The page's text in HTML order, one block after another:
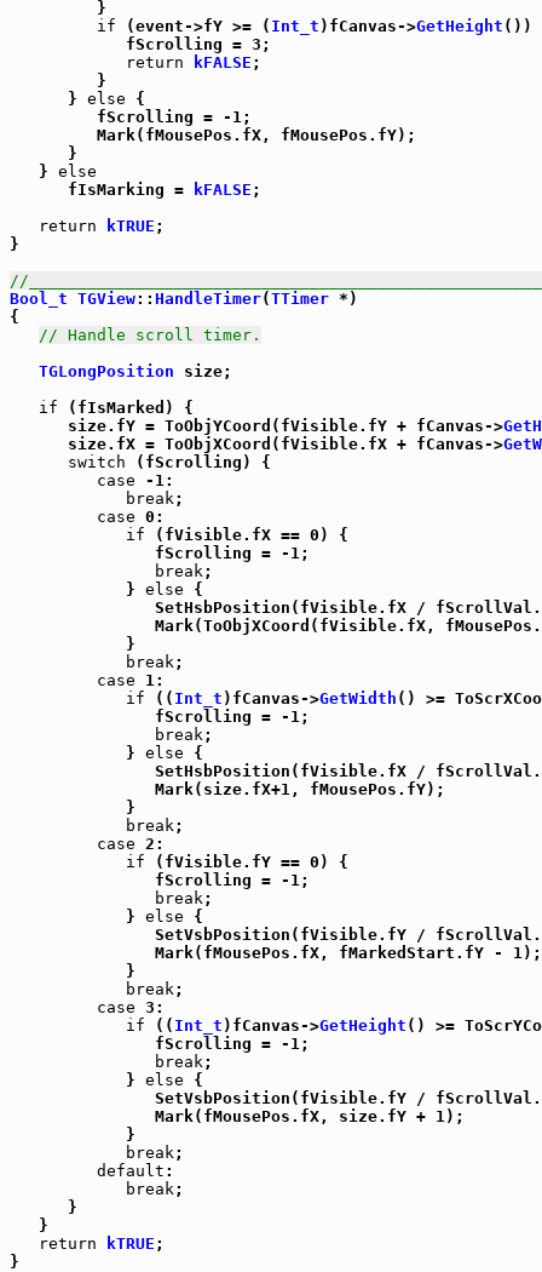
         }
if (event->fY >= ( Int_t )fCanvas->GetHeight ())
            fScrolling = 3;
return
kFALSE ;
         }
      }
else {
         fScrolling = -1;
         Mark(fMousePos.fX, fMousePos.fY);
      }
   }
else
      fIsMarking =
kFALSE ;
return
kTRUE ;
}
//
Bool_t TGView:: HandleTimer(TTimer *)
{
// Handle scroll timer.
TGLongPosition size;
if (fIsMarked) {
      size.fY = ToObjYCoord(fVisible.fY + fCanvas->
      size.fX = ToObjXCoord(fVisible.fX + fCanvas->
switch (fScrolling) {
case -1:
break;
case 0:
if (fVisible.fX == 0) {
               fScrolling = -1;
break;
            }
else {
SetHsbPosition(fVisible.fX /
Mark(ToObjXCoord(fVisible.fX,
            }
break;
case 1:
if (( Int_t )fCanvas->GetWidth () >=
               fScrolling = -1;
break;
            }
else {
SetHsbPosition(fVisible.fX /
               Mark(size.fX+1, fMousePos.fY);
            }
break;
case 2:
if (fVisible.fY == 0) {
               fScrolling = -1;
break;
            }
else {
SetVsbPosition(fVisible.fY /
               Mark(fMousePos.fX, fMarkedStart.fY - 1);
            }
break;
case 3:
if (( Int_t )fCanvas->GetHeight () >=
               fScrolling = -1;
break;
            }
else {
SetVsbPosition(fVisible.fY /
               Mark(fMousePos.fX, size.fY + 1);
            }
break;
default :
break;
      }
   }
return
kTRUE ;
}